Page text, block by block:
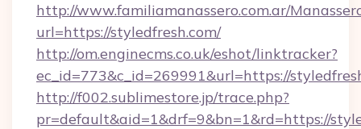
http://www.familiamanassero.com.ar/
url=https://styledfresh.com/
http://om.enginecms.co.uk/eshot/linktracker?
ec_id=773&c_id=269991&url=https://
http://f002.sublimestore.jp/trace.php?
pr=default&aid=1&drf=9&bn=1&rd=https://